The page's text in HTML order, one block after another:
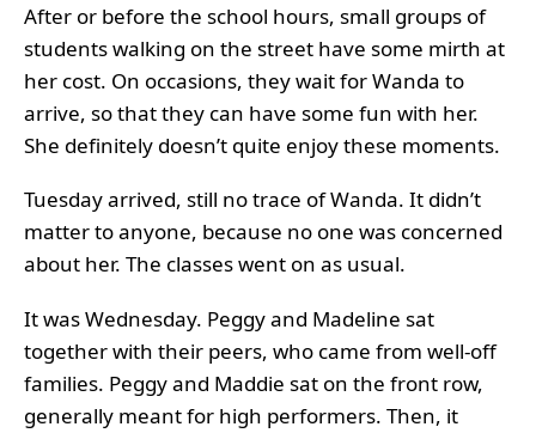
After or before the school hours, small groups of
students walking on the street have some mirth at
her cost. On occasions, they wait for Wanda to
arrive, so that they can have some fun with her.
She definitely doesn’t quite enjoy these moments.
Tuesday arrived, still no trace of Wanda. It didn’t
matter to anyone, because no one was concerned
about her. The classes went on as usual.
It was Wednesday. Peggy and Madeline sat
together with their peers, who came from well-off
families. Peggy and Maddie sat on the front row,
generally meant for high performers. Then, it